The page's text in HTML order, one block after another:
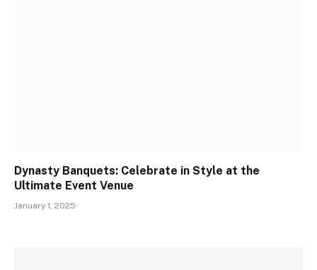
Dynasty Banquets: Celebrate in Style at the
Ultimate Event Venue
January 1, 2025